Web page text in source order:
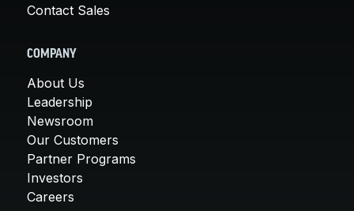
Contact Sales
COMPANY
About Us
Leadership
Newsroom
Our Customers
Partner Programs
Investors
Careers